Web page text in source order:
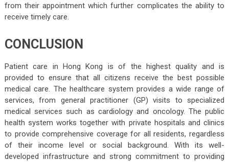
from their appointment which further complicates the ability to
receive timely care.
CONCLUSION
Patient care in Hong Kong is of the highest quality and is
provided to ensure that all citizens receive the best possible
medical care. The healthcare system provides a wide range of
services, from general practitioner (GP) visits to specialized
medical services such as cardiology and oncology. The public
health system works together with private hospitals and clinics
to provide comprehensive coverage for all residents, regardless
of their income level or social background. With its well-
developed infrastructure and strong commitment to providing